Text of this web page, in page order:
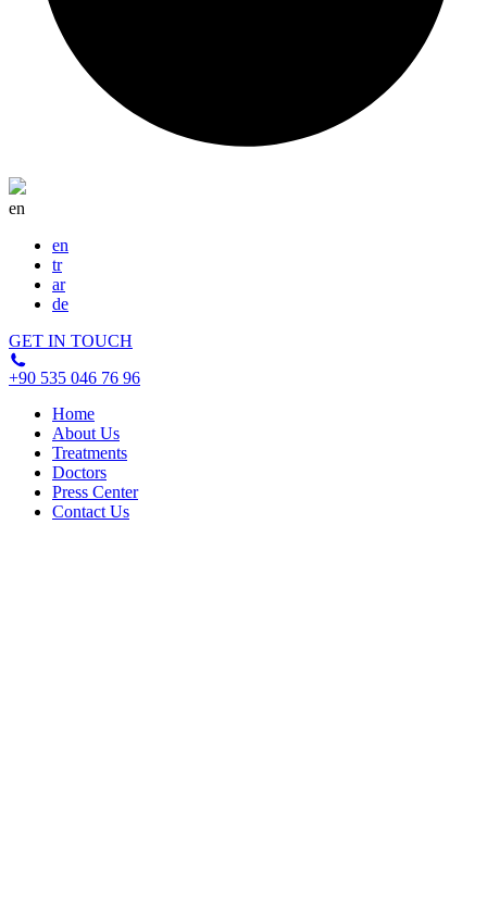
en
en
tr
ar
de
GET IN TOUCH
+90 535 046 76 96
Home
About Us
Treatments
Doctors
Press Center
Contact Us
disease.